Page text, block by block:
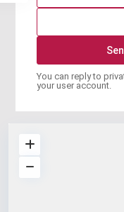
You can reply to
your user account.